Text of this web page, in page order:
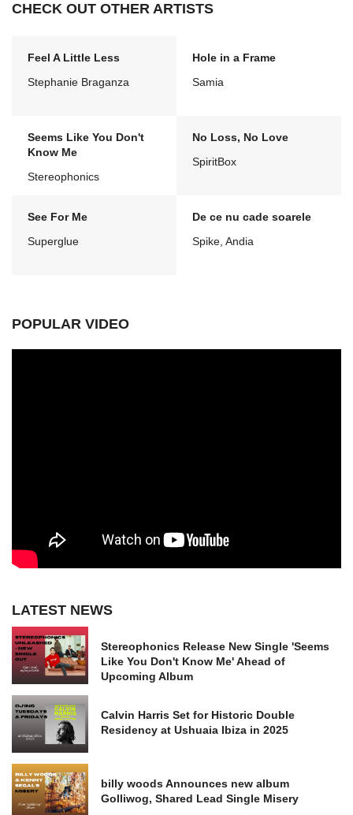
CHECK OUT OTHER ARTISTS
Feel A Little Less
Stephanie Braganza
Hole in a Frame
Samia
Seems Like You Don't
Know Me
Stereophonics
No Loss, No Love
SpiritBox
See For Me
Superglue
De ce nu cade soarele
Spike, Andia
POPULAR VIDEO
LATEST NEWS
Stereophonics Release New Single 'Seems
Like You Don't Know Me' Ahead of
Upcoming Album
Calvin Harris Set for Historic Double
Residency at Ushuaia Ibiza in 2025
billy woods Announces new album
Golliwog, Shared Lead Single Misery